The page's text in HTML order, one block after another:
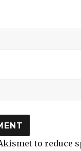
to reduce